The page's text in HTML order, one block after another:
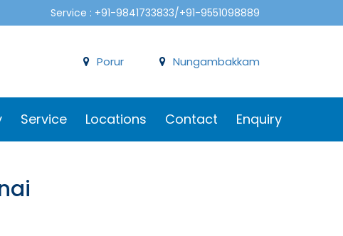
Service : +91-9841733833/+91-9551098889
Nungambakkam
Porur
Service Locations Contact Enquiry